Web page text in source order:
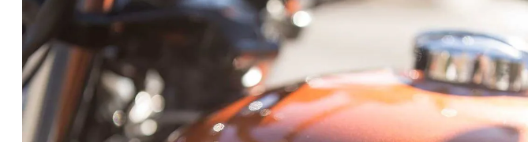
parallel-twin platform was all-new, birthing two models for 2019—
Continental GT 650
, both imbued with classic styling, versatility, and
for under $6,000. We chose the INT650 for its relaxed ergos and
tapping it not as 2019 Cruiser of the Year, but as our 2019 Bike of the
it’s not really a cruiser, it’s a standard. And no, it won’t necessarily
at first sight, but because it’s a reliable, easy-to-ride, and an even